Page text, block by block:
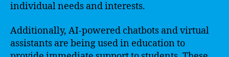
individual needs and interests.
Additionally, AI-powered chatbots and virtual
assistants are being used in education to